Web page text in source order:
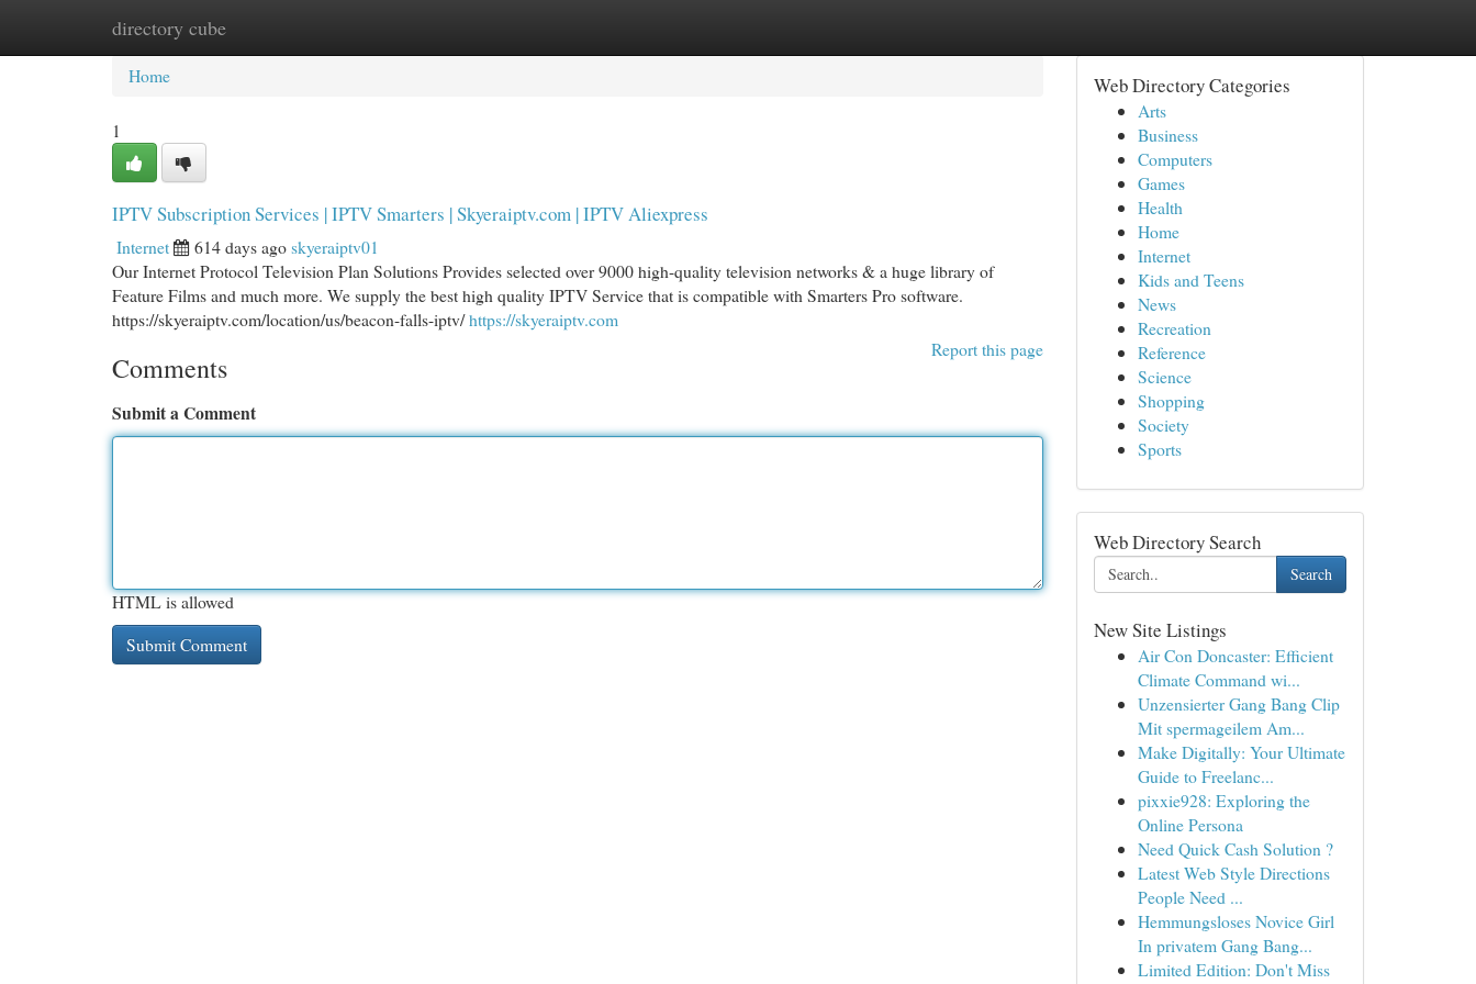
directory cube
Home New Site Listings
Home
1
IPTV Subscription Services | IPTV Smarters | Skyeraiptv.com | IPTV Aliexpress
Internet 614 days agoskyeraiptv01
Our Internet Protocol Television Plan Solutions Provides selected over 9000 high-quality television networks & a huge library of
Feature Films and much more. We supply the best high quality IPTV Service that is compatible with Smarters Pro software.
https://skyeraiptv.com/location/us/beacon-falls-iptv/https://skyeraiptv.com
Report this page
Comments
Submit a Comment
HTML is allowed
Web Directory Categories
Arts
Business
Computers
Games
Health
Home
Internet
Kids and Teens
News
Recreation
Reference
Science
Shopping
Society
Sports
Web Directory Search
Search
New Site Listings
Air Con Doncaster: Efficient
Climate Command wi...
Unzensierter Gang Bang Clip
Mit spermageilem Am...
Make Digitally: Your Ultimate
Guide to Freelanc...
pixxie928: Exploring the
Online Persona
Need Quick Cash Solution ?
Latest Web Style Directions
People Need ...
Hemmungsloses Novice Girl
In privatem Gang Bang...
Limited Edition: Don't Miss